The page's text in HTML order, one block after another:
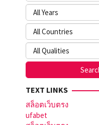
TEXT LINKS
สล็อตเว็บตรง
ufabet